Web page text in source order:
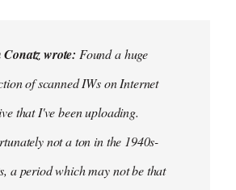
wrote: Found a huge
of scanned IWs on Internet
that I've been uploading.
not a ton in the 1940s-
a period which may not be that